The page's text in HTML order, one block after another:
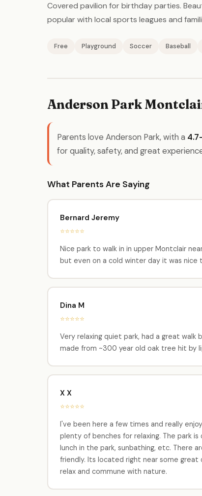
Covered pavilion for birthday parties.
popular with local sports leagues and
Free Playground Soccer Baseball
Anderson Park
Parents love Anderson Park, with a
for quality, safety, and great
What Parents Are Saying
Bernard Jeremy
⭐⭐⭐⭐⭐
Nice park to walk in in upper Montclair
but even on a cold winter day it was nice
Dina M
⭐⭐⭐⭐⭐
Very relaxing quiet park, had a great
made from ~300 year old oak tree hit by
X X
⭐⭐⭐⭐⭐
I've been here a few times and really
plenty of benches for relaxing. The park
lunch in the park, sunbathing, etc. There
friendly. Its located right near some
relax and commune with nature.